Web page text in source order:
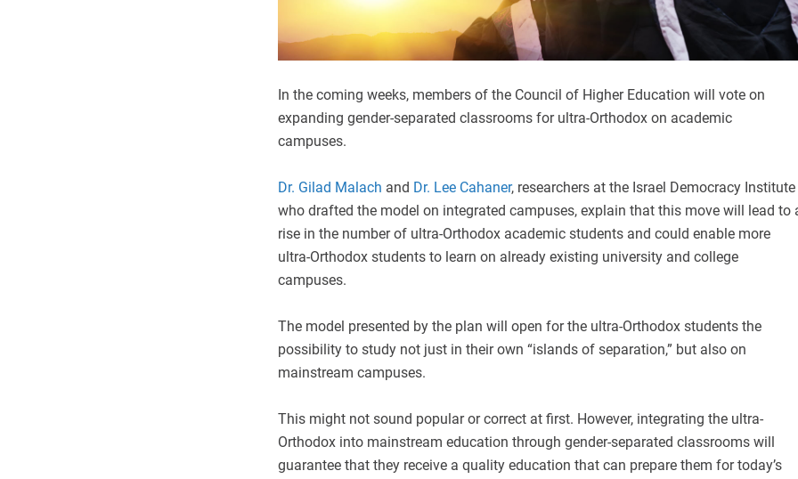
In the coming weeks, members of the Council of Higher Education will vote on
expanding gender-separated classrooms for ultra-Orthodox on academic
campuses.
Dr. Gilad Malach and Dr. Lee Cahaner, researchers at the Israel Democracy Institute
who drafted the model on integrated campuses, explain that this move will lead to
rise in the number of ultra-Orthodox academic students and could enable more
ultra-Orthodox students to learn on already existing university and college
campuses.
The model presented by the plan will open for the ultra-Orthodox students the
possibility to study not just in their own “islands of separation,” but also on
mainstream campuses.
This might not sound popular or correct at first. However, integrating the ultra-
Orthodox into mainstream education through gender-separated classrooms will
guarantee that they receive a quality education that can prepare them for today’s